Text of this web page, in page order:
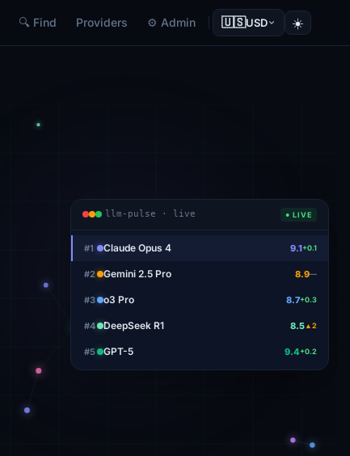
🔍 Find Providers ⚙ Admin 🇺🇸USD ☀️
llm-pulse · live ● LIVE
#1 Claude Opus 4 9.1+0.1
#2 Gemini 2.5 Pro 8.9—
#3 o3 Pro 8.7+0.3
#4 DeepSeek R1 8.5▲2
#5 GPT-5 9.4+0.2